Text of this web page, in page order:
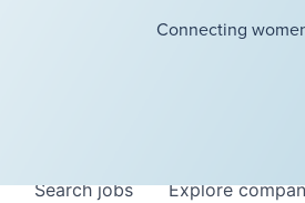
Connecting
Searchjobs Explore